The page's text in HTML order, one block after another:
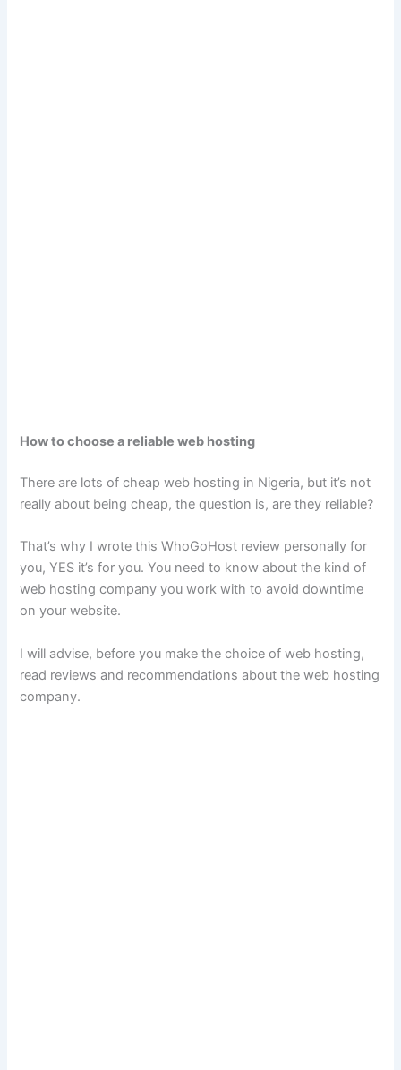
How to choose a reliable web hosting
There are lots of cheap web hosting in Nigeria, but it’s not
really about being cheap, the question is, are they reliable?
That’s why I wrote this WhoGoHost review personally for
you, YES it’s for you. You need to know about the kind of
web hosting company you work with to avoid downtime
on your website.
I will advise, before you make the choice of web hosting,
read reviews and recommendations about the web hosting
company.